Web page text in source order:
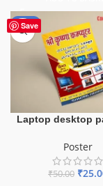
Save
-50%
Laptop desktop
Poster
₹50.00 ₹